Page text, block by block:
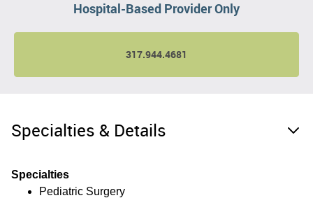
Hospital-Based Provider Only
317.944.4681
Specialties & Details
Specialties
Pediatric Surgery